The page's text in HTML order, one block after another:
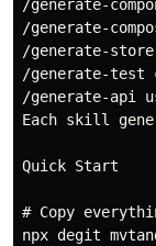
/generate-
/generate-
/generate-
/generate-test
/generate-api
Each skill
Quick Start
# Copy
npx degit